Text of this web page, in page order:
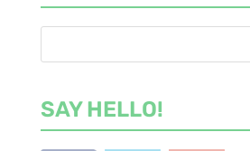
SAY HELLO!